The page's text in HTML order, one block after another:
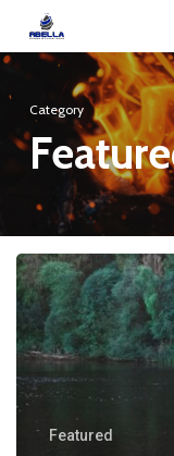
to
content
Category
Featured